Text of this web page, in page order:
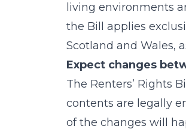
living environments
the Bill applies
Scotland and Wales,
Expect changes
The Renters’ Rights
contents are legally
of the changes will